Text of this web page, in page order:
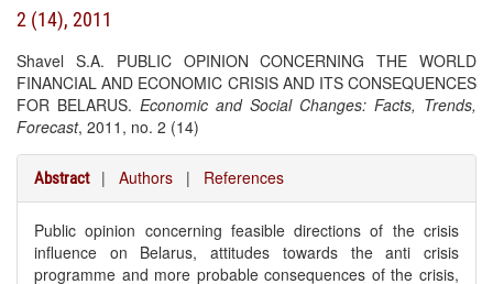
2 (14), 2011
Shavel S.A. PUBLIC OPINION CONCERNING THE WORLD
FINANCIAL AND ECONOMIC CRISIS AND ITS CONSEQUENCES
FOR BELARUS. Economic and Social Changes: Facts, Trends,
Forecast, 2011, no. 2 (14)
Abstract | Authors | References
Public opinion concerning feasible directions of the crisis
influence on Belarus, attitudes towards the anti crisis
programme and more probable consequences of the crisis,